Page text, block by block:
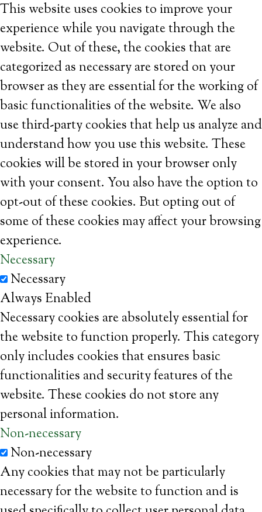
This website uses cookies to improve your
experience while you navigate through the
website. Out of these, the cookies that are
categorized as necessary are stored on your
browser as they are essential for the working of
basic functionalities of the website. We also
use third-party cookies that help us analyze and
understand how you use this website. These
cookies will be stored in your browser only
with your consent. You also have the option to
opt-out of these cookies. But opting out of
some of these cookies may affect your browsing
experience.
Necessary
Necessary
Always Enabled
Necessary cookies are absolutely essential for
the website to function properly. This category
only includes cookies that ensures basic
functionalities and security features of the
website. These cookies do not store any
personal information.
Non-necessary
Non-necessary
Any cookies that may not be particularly
necessary for the website to function and is